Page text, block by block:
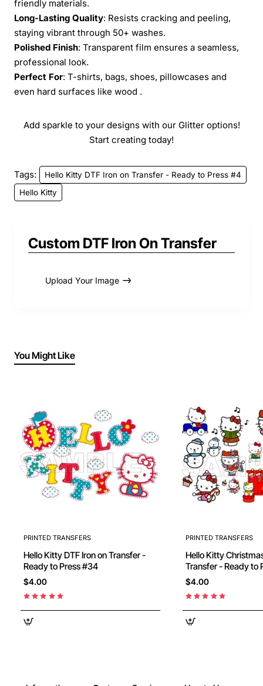
friendly materials.
Long-Lasting Quality: Resists cracking and peeling,
staying vibrant through 50+ washes.
Polished Finish: Transparent film ensures a seamless,
professional look.
Perfect For: T-shirts, bags, shoes, pillowcases and
even hard surfaces like wood .
Add sparkle to your designs with our Glitter options!
Start creating today!
Tags:
Hello Kitty DTF Iron on Transfer - Ready to Press #4
Hello Kitty
Custom DTF Iron On Transfer
Upload Your Image
You Might Like
PRINTED TRANSFERS
Hello Kitty DTF Iron on Transfer -
Ready to Press #34
$4.00
PRINTED TRANSFERS
Hello Kitty Christmas DTF Iron on
$4.00